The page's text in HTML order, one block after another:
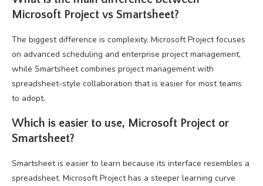
Microsoft Project vs Smartsheet?
The biggest difference is complexity. Microsoft Project focuses
on advanced scheduling and enterprise project management,
while Smartsheet combines project management with
spreadsheet-style collaboration that is easier for most teams
to adopt.
Which is easier to use, Microsoft Project or
Smartsheet?
Smartsheet is easier to learn because its interface resembles a
spreadsheet. Microsoft Project has a steeper learning curve